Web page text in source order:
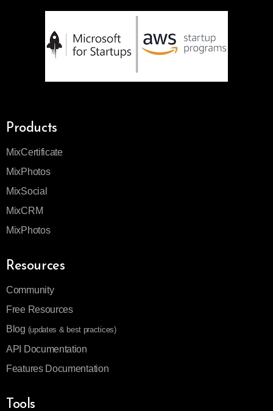
Products
MixCertificate
MixPhotos
MixSocial
MixCRM
MixPhotos
Resources
Community
Free Resources
Blog (updates & best practices)
API Documentation
Features Documentation
Tools